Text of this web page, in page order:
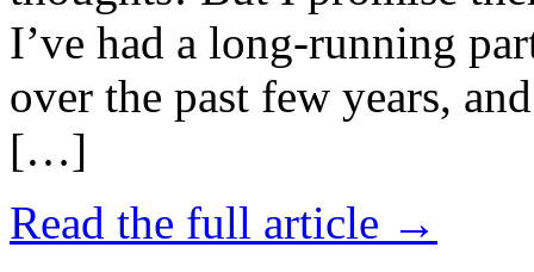
I’ve had a long-running
over the past few years,
[…]
Read the full article →